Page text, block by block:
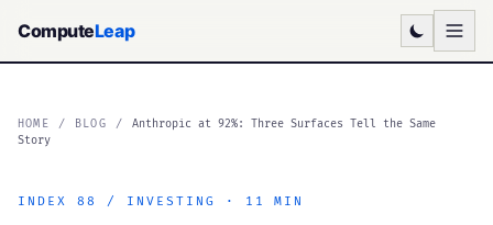
ComputeLeap
HOME / BLOG /
Anthropic at 92%: Three Surfaces Tell the Same
Story
INDEX 88 / INVESTING · 11 MIN